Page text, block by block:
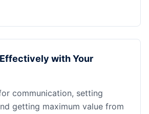
with Your
communication, setting
getting maximum value from